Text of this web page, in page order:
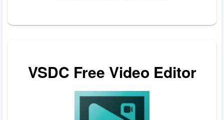
VSDC Free Video Editor